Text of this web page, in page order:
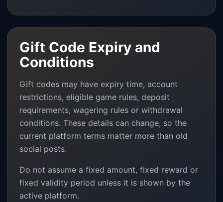
Gift Code Expiry and
Conditions
Gift codes may have expiry time, account
restrictions, eligible game rules, deposit
requirements, wagering rules or withdrawal
conditions. These details can change, so the
current platform terms matter more than old
social posts.
Do not assume a fixed amount, fixed reward or
fixed validity period unless it is shown by the
active platform.